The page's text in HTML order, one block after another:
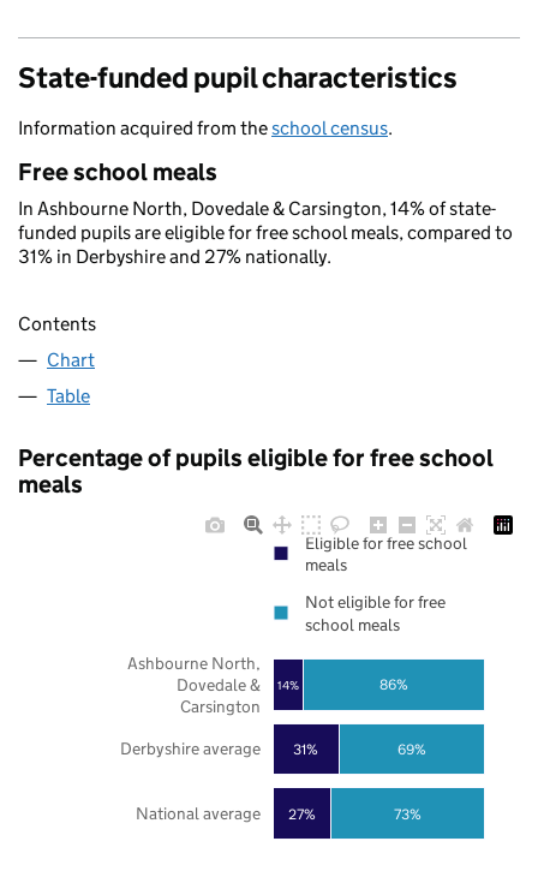
State-funded pupil characteristics
Information acquired from theschool census.
Free school meals
In Ashbourne North, Dovedale & Carsington, 14% of state-
funded pupils are eligible for free school meals, compared to
31% in Derbyshire and 27% nationally.
Contents
Chart
Table
Percentage of pupils eligible for free school
meals
27%
31%
14%
73%
69%
86%
National average
Derbyshire average
Ashbourne North,
Dovedale &
Carsington
Eligible for free school
meals
Not eligible for free
school meals